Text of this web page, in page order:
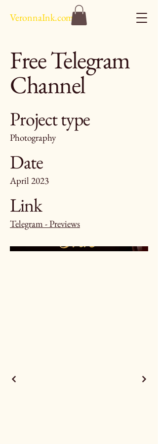
VeronnaInk.com
Free Telegram
Channel
Project type
Photography
Date
April 2023
Link
Telegram - Previews